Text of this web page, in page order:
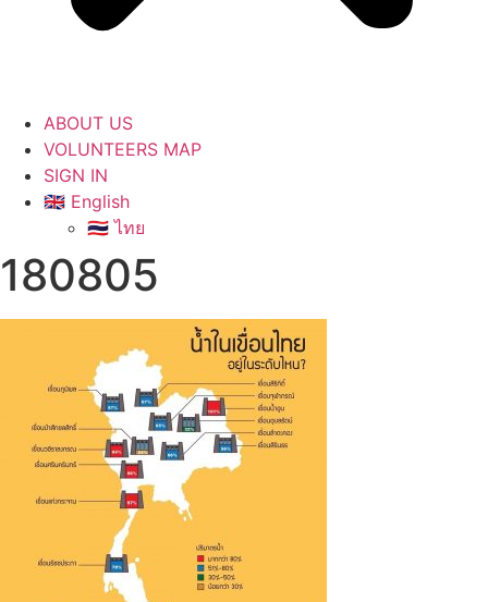
ABOUT US
VOLUNTEERS MAP
SIGN IN
🇬🇧 English
🇹🇭 ไทย
180805